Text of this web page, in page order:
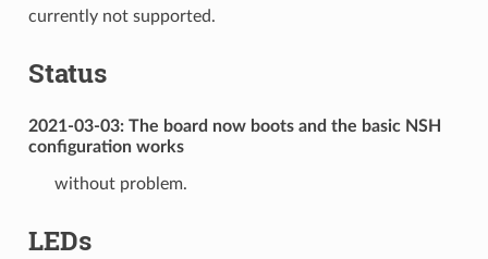
currently not supported.
Status
2021-03-03: The board now boots and the basic NSH
configuration works
without problem.
LEDs